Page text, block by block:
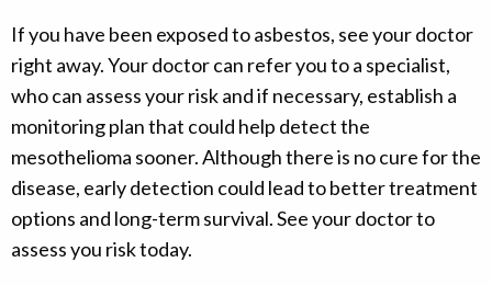
If you have been exposed to asbestos, see your doctor
right away. Your doctor can refer you to a specialist,
who can assess your risk and if necessary, establish a
monitoring plan that could help detect the
mesothelioma sooner. Although there is no cure for the
disease, early detection could lead to better treatment
options and long-term survival. See your doctor to
assess you risk today.